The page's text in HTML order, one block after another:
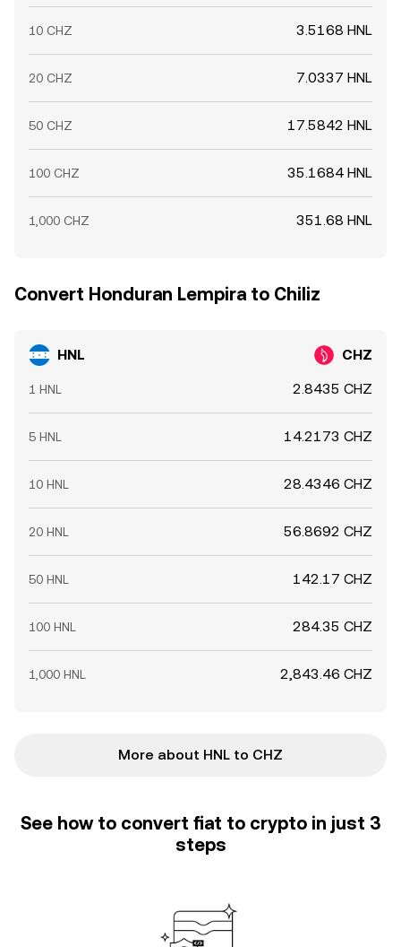
10 CHZ 3.5168 HNL
20 CHZ 7.0337 HNL
50 CHZ 17.5842 HNL
100 CHZ 35.1684 HNL
1,000 CHZ 351.68 HNL
Convert Honduran Lempira to Chiliz
HNL CHZ
1 HNL 2.8435 CHZ
5 HNL 14.2173 CHZ
10 HNL 28.4346 CHZ
20 HNL 56.8692 CHZ
50 HNL 142.17 CHZ
100 HNL 284.35 CHZ
1,000 HNL 2,843.46 CHZ
More about HNL to CHZ
See how to convert fiat to crypto in just 3
steps